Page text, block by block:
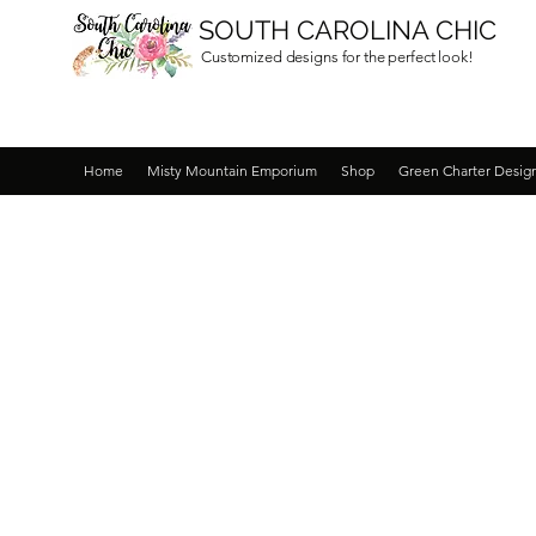
SOUTH CAROLINA CHIC
Customized designs for the perfect look!
Home Misty Mountain Emporium Shop Green Charter